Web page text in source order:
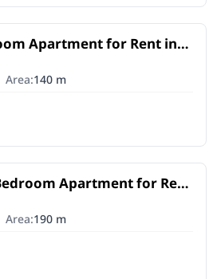
Apartment for Rent in
– 5th Settlement |Short
bedrooms
of bathrooms
Area:140m
Apartment for Rent
| Daily or Monthly
bedrooms
of bathrooms
Area:190m